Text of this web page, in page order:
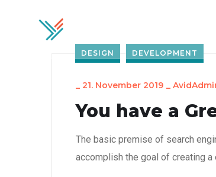
DESIGN DEVELOPMENT
_ 21. November 2019 _
You have a
The basic premise of search
accomplish the goal of creating